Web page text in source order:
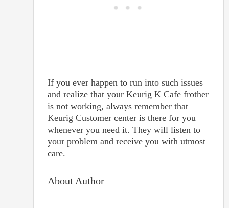
If you ever happen to run into such issues
and realize that your Keurig K Cafe frother
is not working, always remember that
Keurig Customer center is there for you
whenever you need it. They will listen to
your problem and receive you with utmost
care.
About Author